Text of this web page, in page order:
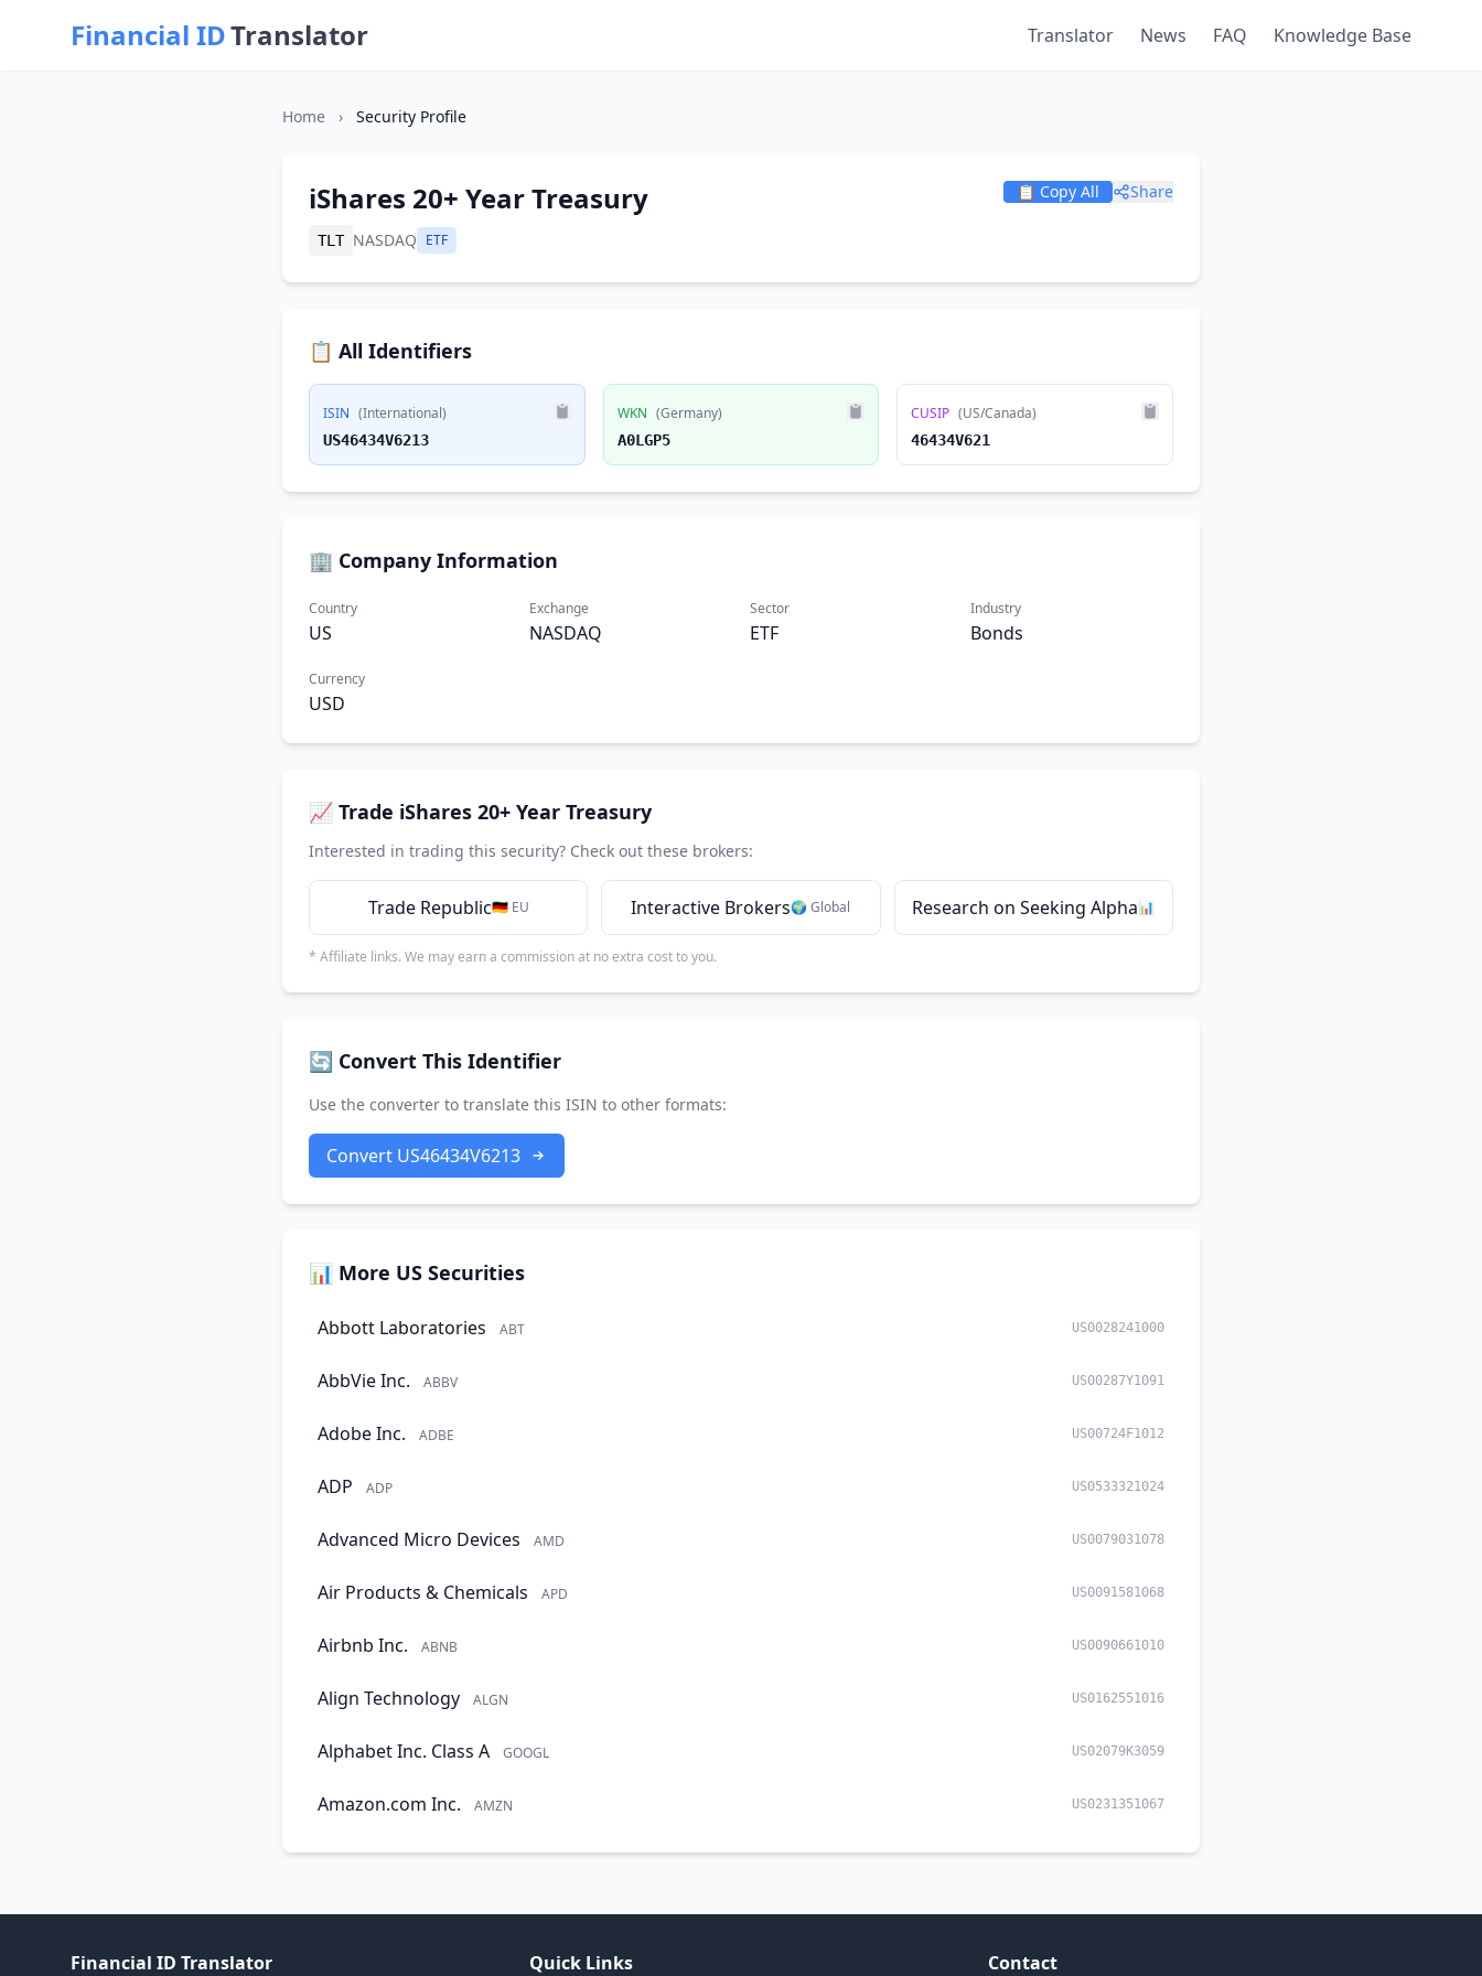
Financial IDTranslator Translator News FAQ Knowledge Base
Home › Security Profile
iShares 20+ Year Treasury
TLT NASDAQ ETF
📋 Copy All Share
📋 All Identifiers
ISIN (International)
US46434V6213
WKN (Germany)
A0LGP5
CUSIP (US/Canada)
46434V621
🏢 Company Information
Country
US
Exchange
NASDAQ
Sector
ETF
Industry
Bonds
Currency
USD
📈 Trade iShares 20+ Year Treasury
Interested in trading this security? Check out these brokers:
Trade Republic🇩🇪 EU Interactive Brokers🌍 Global Research on Seeking Alpha📊
* Affiliate links. We may earn a commission at no extra cost to you.
🔄 Convert This Identifier
Use the converter to translate this ISIN to other formats:
Convert US46434V6213
📊 More US Securities
Abbott Laboratories ABT US0028241000
AbbVie Inc. ABBV US00287Y1091
Adobe Inc. ADBE US00724F1012
ADP ADP US0533321024
Advanced Micro Devices AMD US0079031078
Air Products & Chemicals APD US0091581068
Airbnb Inc. ABNB US0090661010
Align Technology ALGN US0162551016
Alphabet Inc. Class A GOOGL US02079K3059
Amazon.com Inc. AMZN US0231351067
Financial ID Translator Quick Links Contact